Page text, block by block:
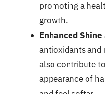
promoting a
growth.
Enhanced
antioxidants and
also contribute
appearance of